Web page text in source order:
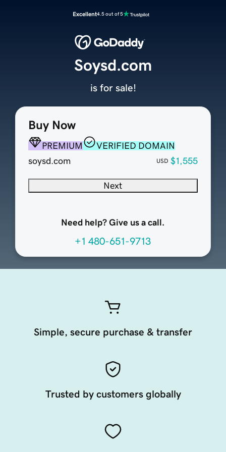
Excellent4.5 out of 5
Buy Now
PREMIUM
VERIFIED DOMAIN
soysd.com
USD $1,555
Next
Need help? Give us a call.
+1 480-651-9713
Soysd.com
is for sale!
Simple, secure purchase & transfer
Trusted by customers globally